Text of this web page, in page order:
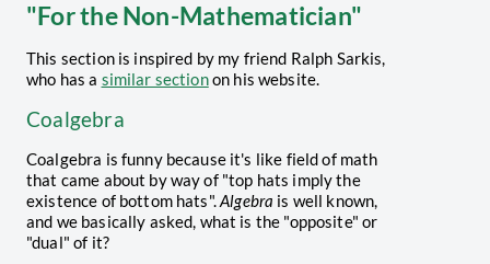
"For the Non-Mathematician"
This section is inspired by my friend Ralph Sarkis,
who has a similar sectionon his website.
Coalgebra
Coalgebra is funny because it's like field of math
that came about by way of "top hats imply the
existence of bottom hats".Algebra is well known,
and we basically asked, what is the "opposite" or
"dual" of it?